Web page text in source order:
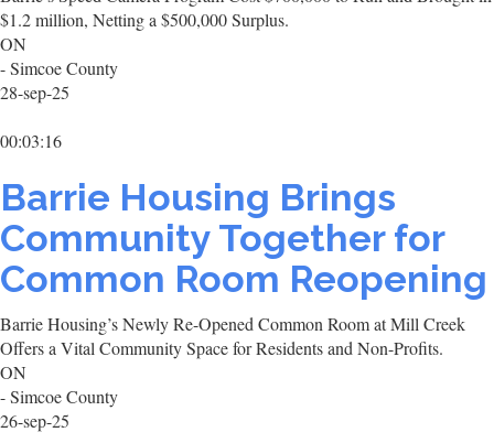
$1.2 million, Netting a $500,000 Surplus.
ON
- Simcoe County
28-sep-25
00:03:16
Barrie Housing Brings
Community Together for
Common Room Reopening
Barrie Housing’s Newly Re-Opened Common Room at Mill Creek
Offers a Vital Community Space for Residents and Non-Profits.
ON
- Simcoe County
26-sep-25